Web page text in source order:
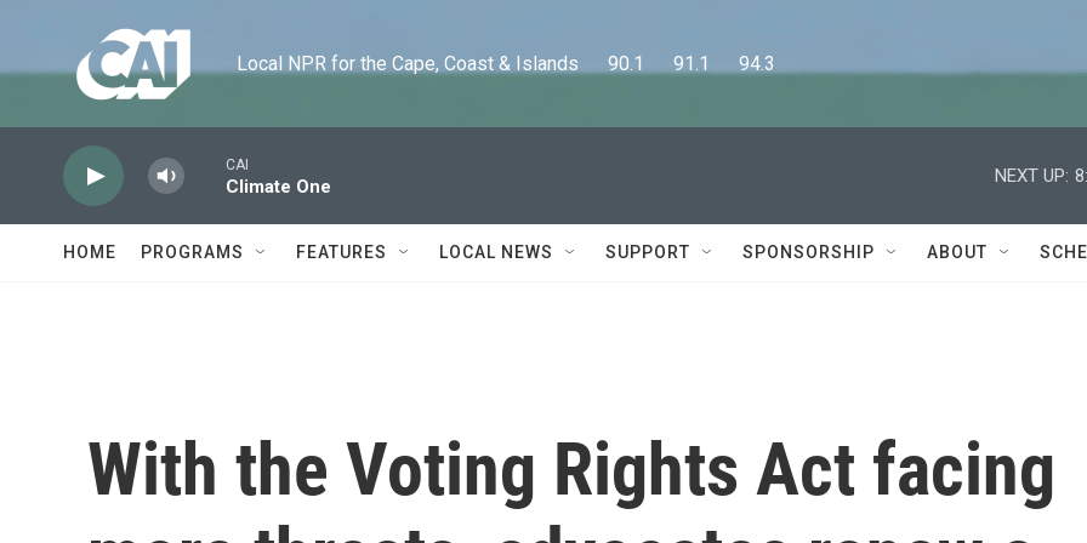
Local NPR for the Cape, Coast & Islands      90.1      91.1      94.3
CAI
Climate One
NEXT UP:
HOME PROGRAMS FEATURES LOCAL NEWS SUPPORT SPONSORSHIP ABOUT
With the Voting Rights Act facing